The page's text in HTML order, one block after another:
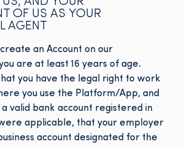
OF US AS YOUR
AGENT
create an Account on our
are at least 16 years of age.
you have the legal right to work
you use the Platform/App, and
a valid bank account registered in
applicable, that your employer
account designated for the